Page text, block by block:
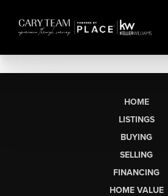
HOME
LISTINGS
BUYING
SELLING
FINANCING
HOME VALUE